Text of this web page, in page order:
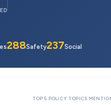
288Safety237Social
TOP 5 POLICY TOPICS